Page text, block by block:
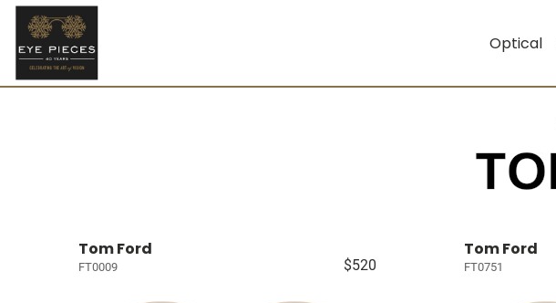
Optical
Tom Ford
FT0009 $520
Tom Ford
FT0751